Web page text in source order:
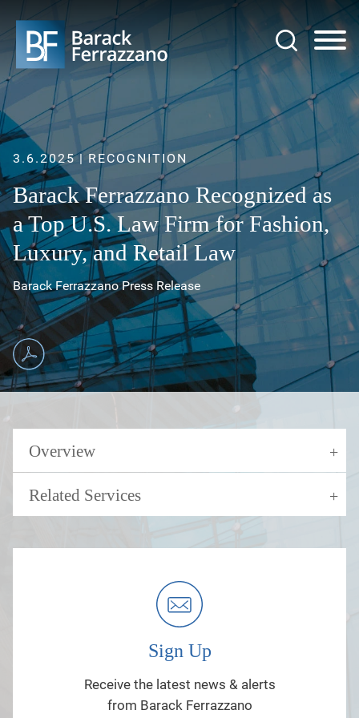
Main Content
Main Menu
3.6.2025 RECOGNITION
Barack Ferrazzano Recognized as
a Top U.S. Law Firm for Fashion,
Luxury, and Retail Law
Barack Ferrazzano Press Release
Overview
Related Services
Sign Up
Receive the latest news & alerts
from Barack Ferrazzano
Jump to Page